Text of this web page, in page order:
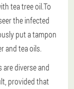
tea tree oil.To
the infected
put a tampon
and tea oils.
diverse and
provided that